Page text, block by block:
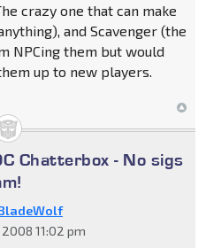
crazy one that can make
and Scavenger (the
NPCing them but would
up to new players.
Chatterbox - No sigs
2008 11:02 pm